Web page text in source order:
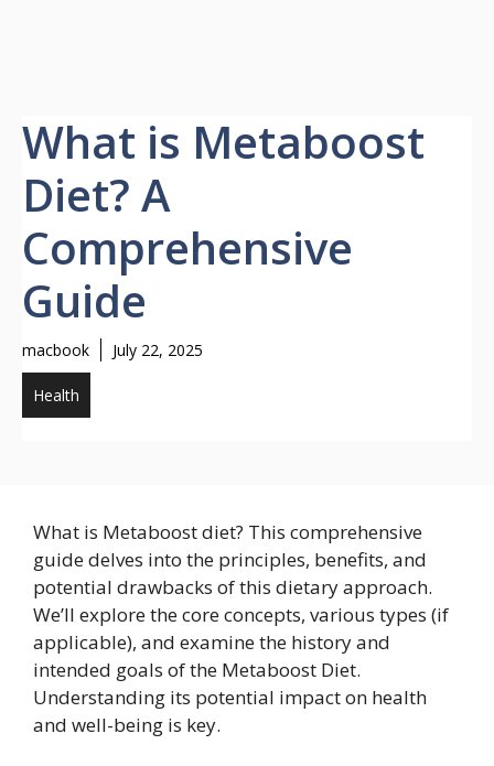
What is Metaboost
Diet? A
Comprehensive
Guide
macbook July 22, 2025
Health
What is Metaboost diet? This comprehensive
guide delves into the principles, benefits, and
potential drawbacks of this dietary approach.
We’ll explore the core concepts, various types (if
applicable), and examine the history and
intended goals of the Metaboost Diet.
Understanding its potential impact on health
and well-being is key.